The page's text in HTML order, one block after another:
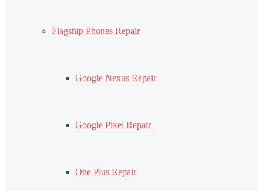
Flagship Phones Repair
Google Nexus Repair
Google Pixel Repair
One Plus Repair